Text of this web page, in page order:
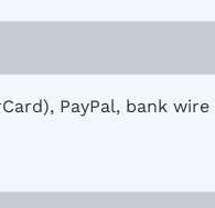
PayPal, bank wire